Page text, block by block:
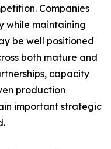
Companies
while maintaining
be well positioned
both mature and
capacity
production
important strategic